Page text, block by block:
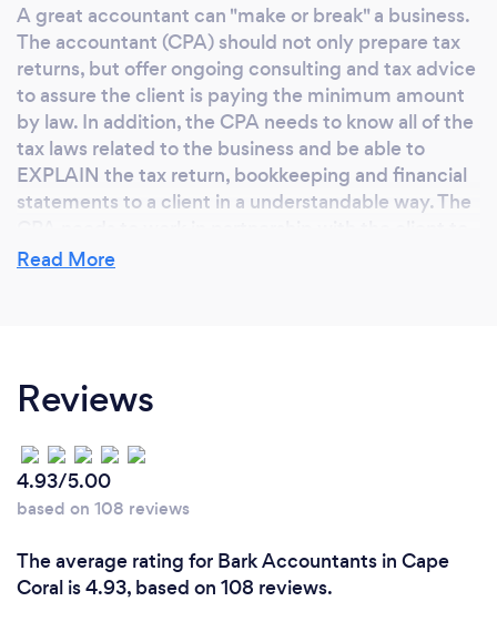
A great accountant can "make or break" a business.
The accountant (CPA) should not only prepare tax
returns, but offer ongoing consulting and tax advice
to assure the client is paying the minimum amount
by law. In addition, the CPA needs to know all of the
tax laws related to the business and be able to
EXPLAIN the tax return, bookkeeping and financial
statements to a client in a understandable way. The
assure compliance and accuracy.
I love being able to help people achieve their
financial goals. I strive to help clients understand
the impact their tax and financial statements have
on their lifestyle. I want to make a difference in your
business and your life. Sometimes understanding
taxes is like knowing a foreign language, and I am a
translator and a assistant to helping you attain your
goals. I consider your success to be my success.
Read More
Reviews
4.93/5.00
based on 108 reviews
The average rating for Bark Accountants in Cape
Coral is 4.93, based on 108 reviews.